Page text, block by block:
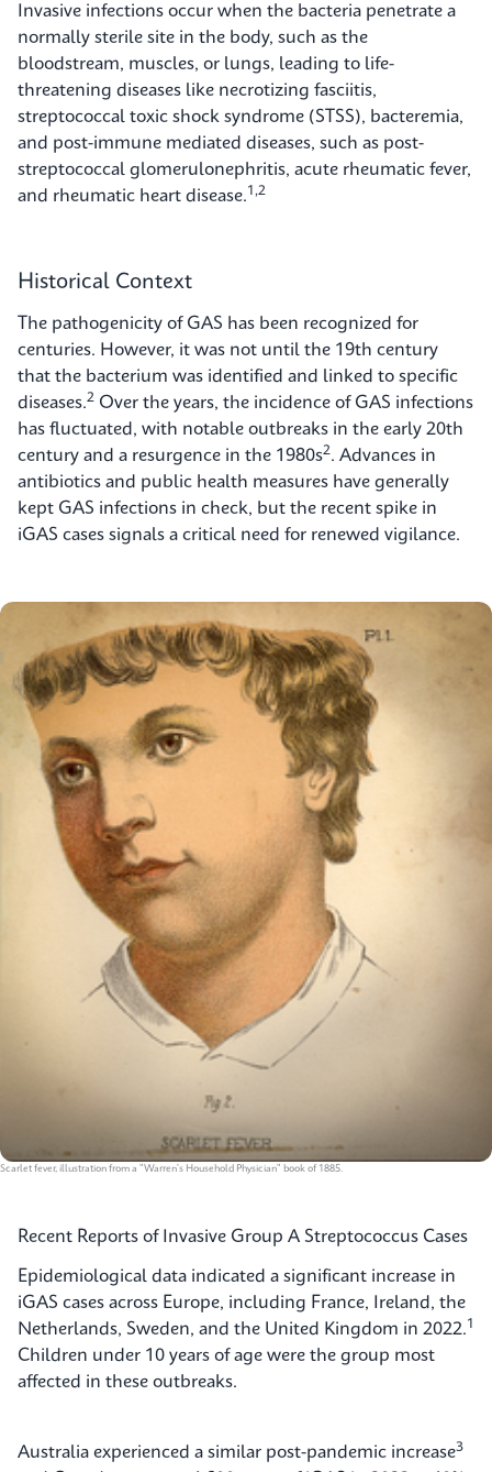
Invasive infections occur when the bacteria penetrate a
normally sterile site in the body, such as the
bloodstream, muscles, or lungs, leading to life-
threatening diseases like necrotizing fasciitis,
streptococcal toxic shock syndrome (STSS), bacteremia,
and post-immune mediated diseases, such as post-
streptococcal glomerulonephritis, acute rheumatic fever,
and rheumatic heart disease.1,2
Historical Context
The pathogenicity of GAS has been recognized for
centuries. However, it was not until the 19th century
that the bacterium was identified and linked to specific
diseases.2 Over the years, the incidence of GAS infections
has fluctuated, with notable outbreaks in the early 20th
century and a resurgence in the 1980s2. Advances in
antibiotics and public health measures have generally
kept GAS infections in check, but the recent spike in
iGAS cases signals a critical need for renewed vigilance.
Scarlet fever, illustration from a "Warren's Household Physician" book of 1885.
Recent Reports of Invasive Group A Streptococcus Cases
Epidemiological data indicated a significant increase in
iGAS cases across Europe, including France, Ireland, the
Netherlands, Sweden, and the United Kingdom in 2022.1
Children under 10 years of age were the group most
affected in these outbreaks.
Australia experienced a similar post-pandemic increase3